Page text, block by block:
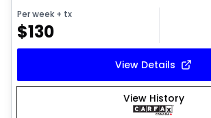
Per week + tx
$130
View Details
View History